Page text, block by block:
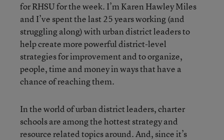
for RHSU for the week. I’m Karen Hawley Miles
and I’ve spent the last 25 years working (and
struggling along) with urban district leaders to
help create more powerful district-level
strategies for improvement and to organize,
people, time and money in ways that have a
chance of reaching them.
In the world of urban district leaders, charter
schools are among the hottest strategy and
resource related topics around. And, since it’s